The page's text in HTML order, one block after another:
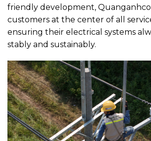
friendly development,
customers at the center of all
ensuring their electrical systems
stably and sustainably.